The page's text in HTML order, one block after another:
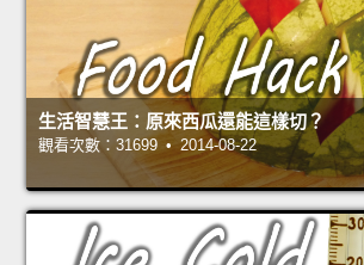
生活智慧王：原來西瓜還能這樣切？
觀看次數：31699 • 2014-08-22